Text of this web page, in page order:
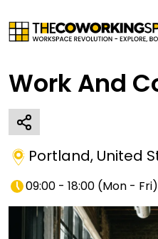
Work And
Portland, United
09:00 - 18:00 (Mon - Fri)